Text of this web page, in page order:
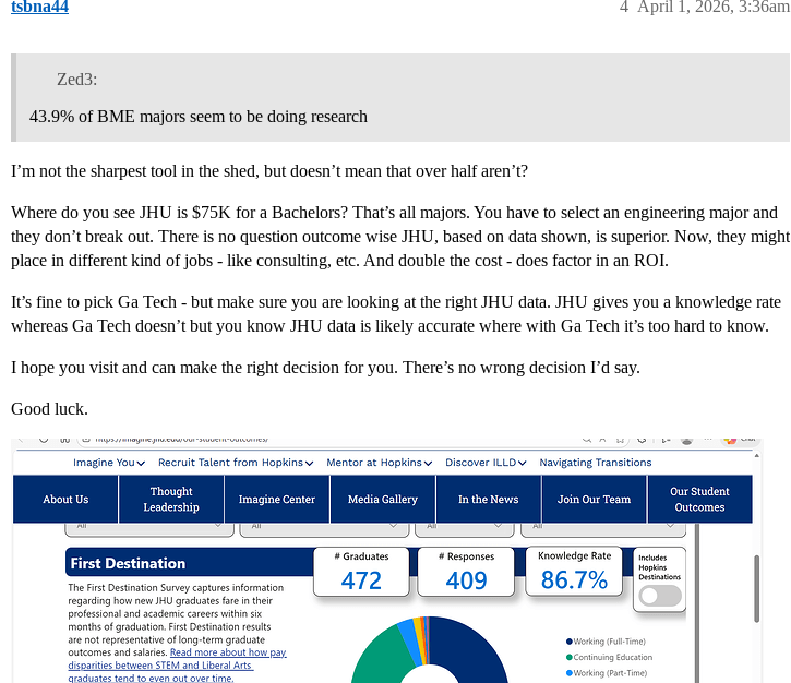
tsbna44 April 1, 2026, 3:36am
4
Zed3:
43.9% of BME majors seem to be doing research
I’m not the sharpest tool in the shed, but doesn’t mean that over half aren’t?
Where do you see JHU is $75K for a Bachelors? That’s all majors. You have to select an engineering major and
they don’t break out. There is no question outcome wise JHU, based on data shown, is superior. Now, they might
place in different kind of jobs - like consulting, etc. And double the cost - does factor in an ROI.
It’s fine to pick Ga Tech - but make sure you are looking at the right JHU data. JHU gives you a knowledge rate
whereas Ga Tech doesn’t but you know JHU data is likely accurate where with Ga Tech it’s too hard to know.
I hope you visit and can make the right decision for you. There’s no wrong decision I’d say.
Good luck.